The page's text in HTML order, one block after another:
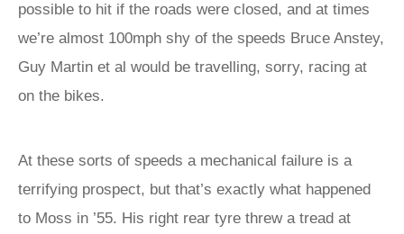
possible to hit if the roads were closed, and at times
we’re almost 100mph shy of the speeds Bruce Anstey,
Guy Martin et al would be travelling, sorry, racing at
on the bikes.
At these sorts of speeds a mechanical failure is a
terrifying prospect, but that’s exactly what happened
to Moss in ’55. His right rear tyre threw a tread at